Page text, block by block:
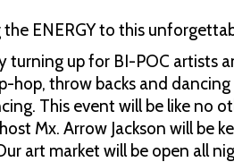
ENERGY to this
turning up for BI-POC artists
hop, throw backs and
This event will be like no
Mx. Arrow Jackson will be
art market will be open all